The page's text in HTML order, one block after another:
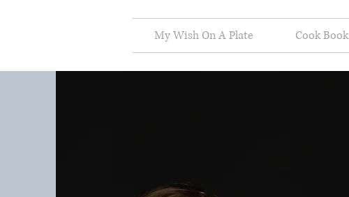
My Wish On A Plate Cook Book